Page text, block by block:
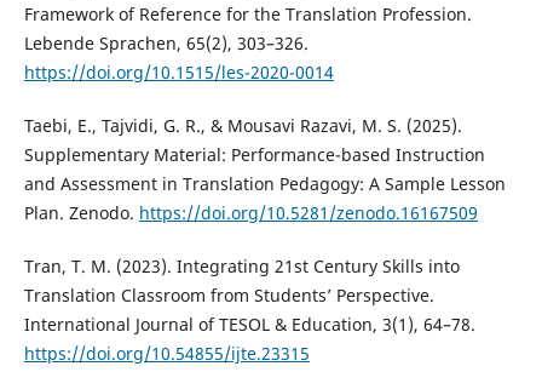
Framework of Reference for the Translation Profession.
Lebende Sprachen, 65(2), 303–326.
https://doi.org/10.1515/les-2020-0014
Taebi, E., Tajvidi, G. R., & Mousavi Razavi, M. S. (2025).
Supplementary Material: Performance-based Instruction
and Assessment in Translation Pedagogy: A Sample Lesson
Plan. Zenodo. https://doi.org/10.5281/zenodo.16167509
Tran, T. M. (2023). Integrating 21st Century Skills into
Translation Classroom from Students’ Perspective.
International Journal of TESOL & Education, 3(1), 64–78.
https://doi.org/10.54855/ijte.23315